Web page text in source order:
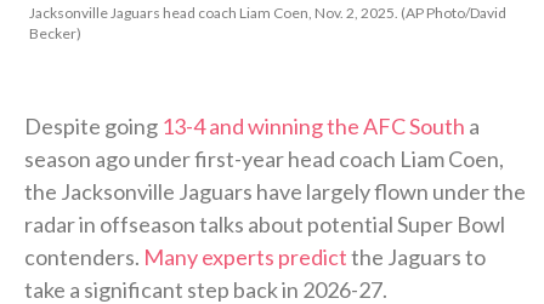
Jacksonville Jaguars head coach Liam Coen, Nov. 2, 2025. (AP Photo/David
Becker)
Despite going 13-4 and winning the AFC South a
season ago under first-year head coach Liam Coen,
the Jacksonville Jaguars have largely flown under the
radar in offseason talks about potential Super Bowl
contenders. Many experts predictthe Jaguars to
take a significant step back in 2026-27.